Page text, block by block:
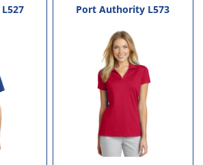
L527 Port Authority L573